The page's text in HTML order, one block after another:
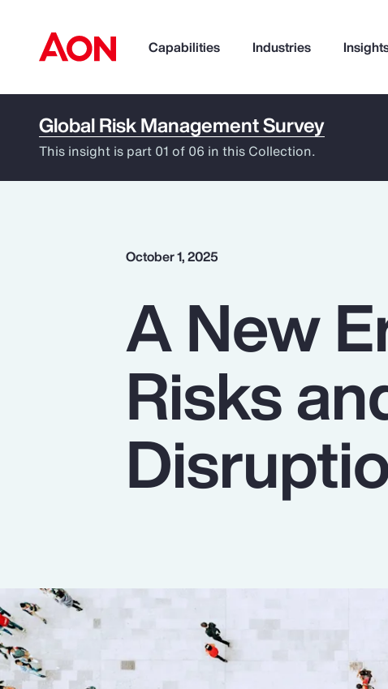
Capabilities Industries
How can we help you?
Popular Searches
Pay Transparency
Parametrics
Global Risk Management Survey
This insight is part 01 of 06 in this Collection.
October 1, 2025
A New
Risks